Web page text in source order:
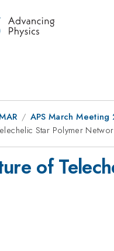
APS March Meeting
Star Polymer
of